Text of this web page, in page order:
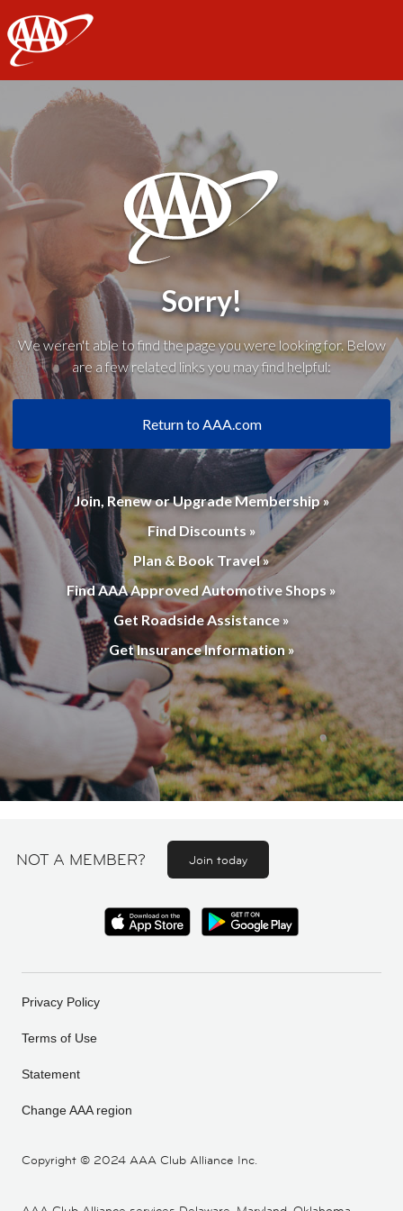
AAA
Sorry!
We weren't able to find the page you were looking for. Below
are a few related links you may find helpful:
Return to AAA.com
Join, Renew or Upgrade Membership »
Find Discounts »
Plan & Book Travel »
Find AAA Approved Automotive Shops »
Get Roadside Assistance »
Get Insurance Information »
NOT A MEMBER? Join today
Copyright © 2024 AAA Club Alliance Inc.
Privacy Policy
Terms of Use
Statement
Change AAA region